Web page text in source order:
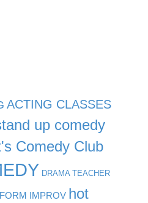
ACTING CLASSES
up comedy
Comedy Club
DRAMA TEACHER
IMPROV hot